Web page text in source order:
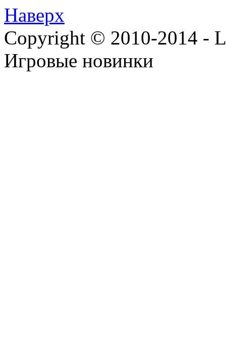
Наверх
Copyright © 2010-2014 -
Игровые новинки